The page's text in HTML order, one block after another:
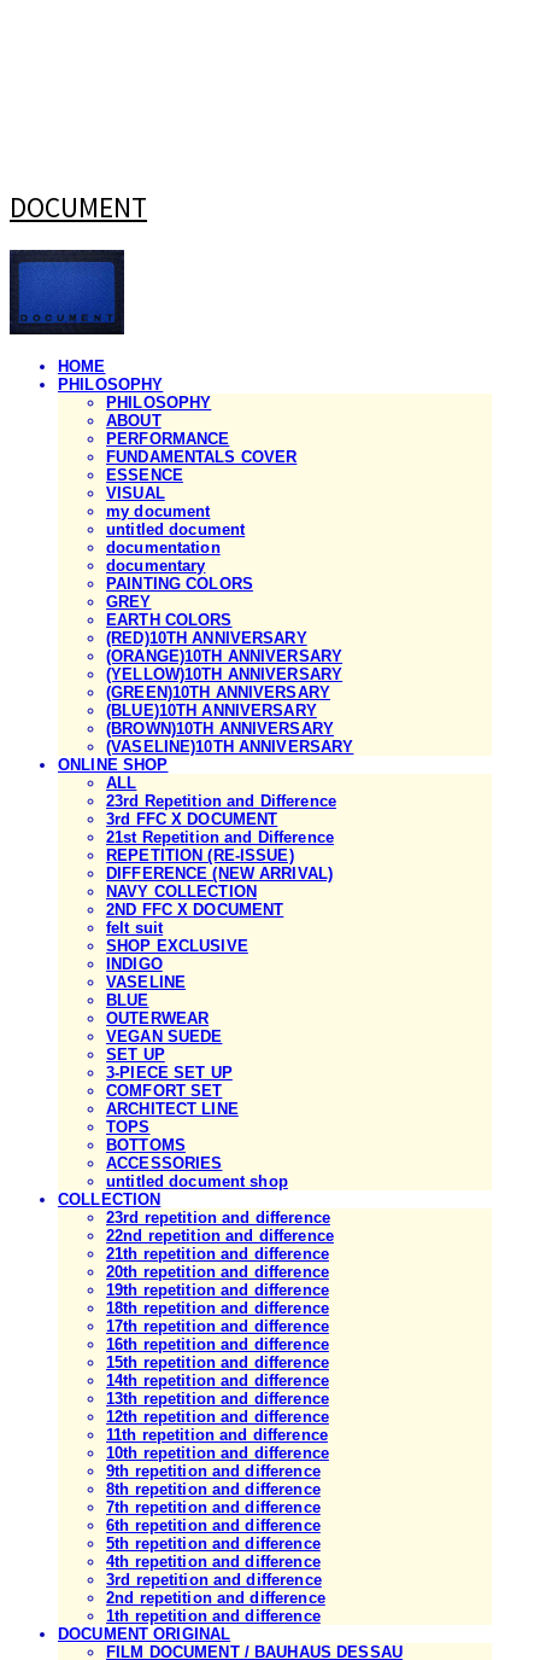
DOCUMENT
HOME
PHILOSOPHY
PHILOSOPHY
ABOUT
PERFORMANCE
FUNDAMENTALS COVER
ESSENCE
VISUAL
my document
untitled document
documentation
documentary
PAINTING COLORS
GREY
EARTH COLORS
(RED)10TH ANNIVERSARY
(ORANGE)10TH ANNIVERSARY
(YELLOW)10TH ANNIVERSARY
(GREEN)10TH ANNIVERSARY
(BLUE)10TH ANNIVERSARY
(BROWN)10TH ANNIVERSARY
(VASELINE)10TH ANNIVERSARY
ONLINE SHOP
ALL
23rd Repetition and Difference
3rd FFC X DOCUMENT
21st Repetition and Difference
REPETITION (RE-ISSUE)
DIFFERENCE (NEW ARRIVAL)
NAVY COLLECTION
2ND FFC X DOCUMENT
felt suit
SHOP EXCLUSIVE
INDIGO
VASELINE
BLUE
OUTERWEAR
VEGAN SUEDE
SET UP
3-PIECE SET UP
COMFORT SET
ARCHITECT LINE
TOPS
BOTTOMS
ACCESSORIES
untitled document shop
COLLECTION
23rd repetition and difference
22nd repetition and difference
21th repetition and difference
20th repetition and difference
19th repetition and difference
18th repetition and difference
17th repetition and difference
16th repetition and difference
15th repetition and difference
14th repetition and difference
13th repetition and difference
12th repetition and difference
11th repetition and difference
10th repetition and difference
9th repetition and difference
8th repetition and difference
7th repetition and difference
6th repetition and difference
5th repetition and difference
4th repetition and difference
3rd repetition and difference
2nd repetition and difference
1th repetition and difference
DOCUMENT ORIGINAL
FILM DOCUMENT / BAUHAUS DESSAU